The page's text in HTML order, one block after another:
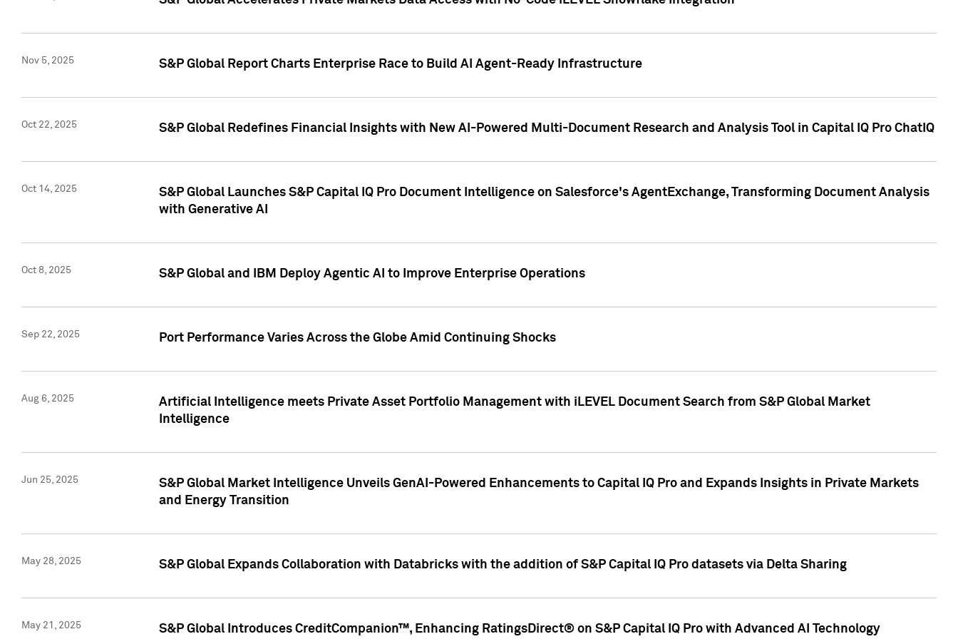
Nov 5, 2025 S&P Global Report Charts Enterprise Race to Build AI Agent-Ready Infrastructure
Oct 22, 2025 S&P Global Redefines Financial Insights with New AI-Powered Multi-Document Research and Analysis Tool in Capital IQ Pro ChatIQ
Oct 14, 2025
S&P Global Launches S&P Capital IQ Pro Document Intelligence on Salesforce's AgentExchange, Transforming Document Analysis
with Generative AI
Oct 8, 2025 S&P Global and IBM Deploy Agentic AI to Improve Enterprise Operations
Sep 22, 2025 Port Performance Varies Across the Globe Amid Continuing Shocks
Aug 6, 2025
Artificial Intelligence meets Private Asset Portfolio Management with iLEVEL Document Search from S&P Global Market
Intelligence
Jun 25, 2025
S&P Global Market Intelligence Unveils GenAI-Powered Enhancements to Capital IQ Pro and Expands Insights in Private Markets
and Energy Transition
May 28, 2025 S&P Global Expands Collaboration with Databricks with the addition of S&P Capital IQ Pro datasets via Delta Sharing
May 21, 2025 S&P Global Introduces CreditCompanion™, Enhancing RatingsDirect® on S&P Capital IQ Pro with Advanced AI Technology